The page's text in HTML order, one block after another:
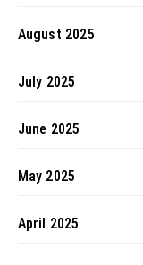
August 2025
July 2025
June 2025
May 2025
April 2025